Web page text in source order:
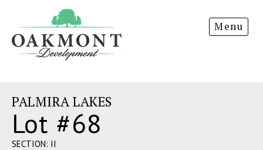
Development
Menu
PALMIRA LAKES
Lot #68
SECTION: II